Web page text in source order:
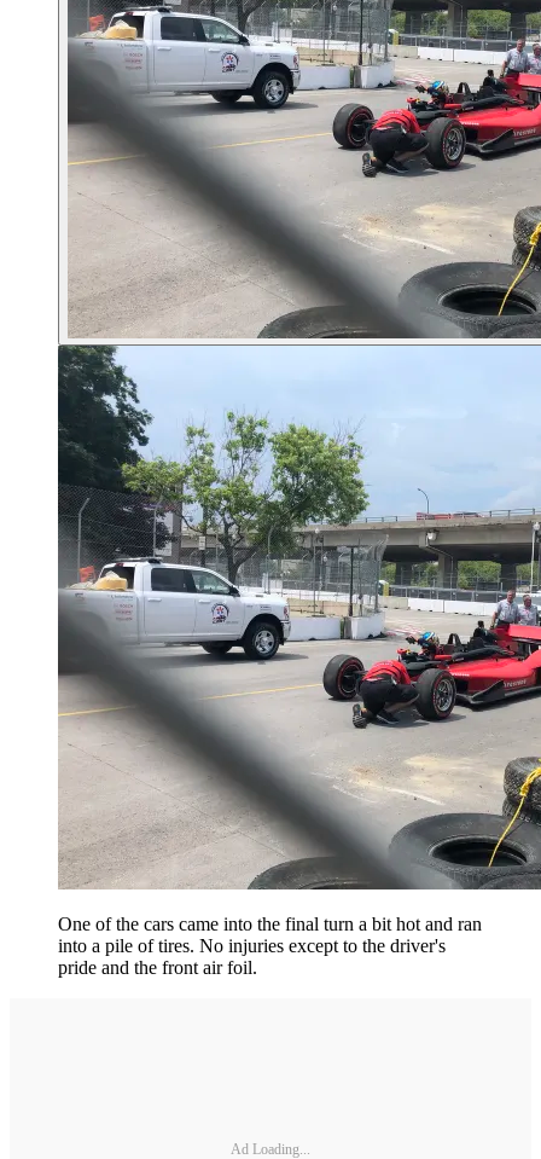
One of the cars came into the final turn a bit hot and ran
into a pile of tires. No injuries except to the driver's
pride and the front air foil.
Ad Loading...